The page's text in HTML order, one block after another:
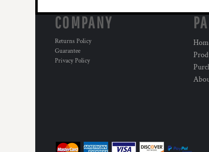
COMPANY
Returns Policy
Guarantee
Privacy Policy